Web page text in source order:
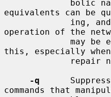
equivalents can be
operation of the
this, especially
-q
commands that